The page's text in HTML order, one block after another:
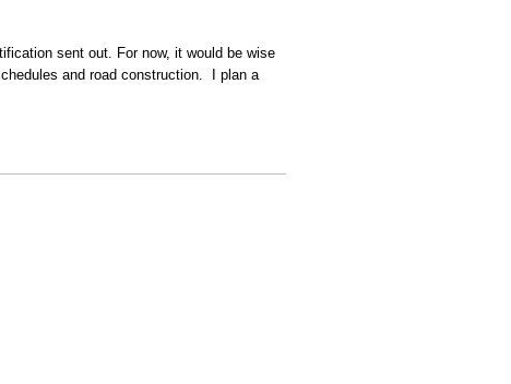
sent out. For now, it would be wise
and road construction. I plan a